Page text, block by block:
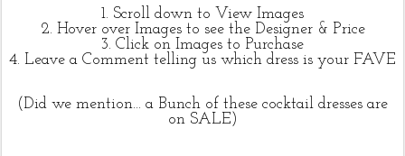
1. Scroll down to View Images
2. Hover over Images to see the Designer & Price
3. Click on Images to Purchase
4. Leave a Comment telling us which dress is your FAVE
(Did we mention... a Bunch of these cocktail dresses are
on SALE)